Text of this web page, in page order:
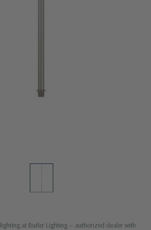
lighting at Butler Lighting — authorized dealer with